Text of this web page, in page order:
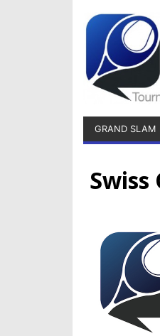
GRAND SLAM
Swiss